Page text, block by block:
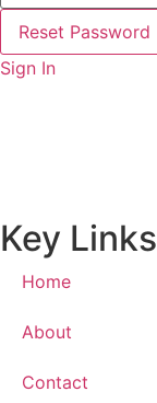
Reset Password
Sign In
Key Links
Home
About
Contact